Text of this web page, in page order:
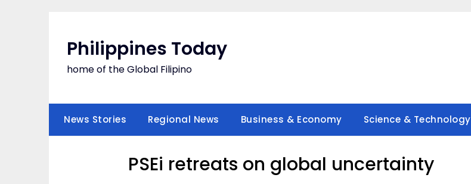
Philippines Today
home of the Global Filipino
News Stories Regional News Business & Economy Science & Technology
PSEi retreats on global uncertainty